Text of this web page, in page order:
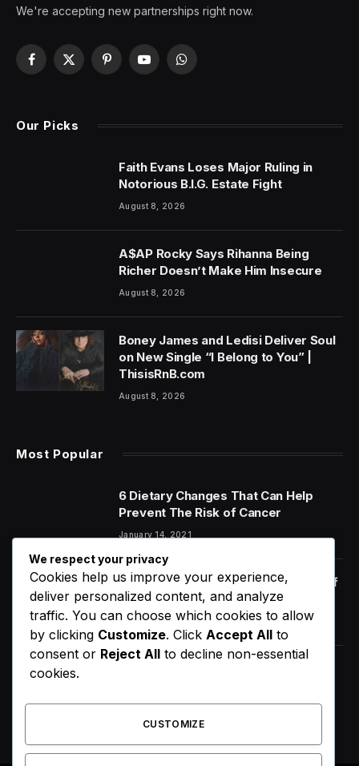
We're accepting new partnerships right now.
Facebook
X
PinterestYouTubeWhatsApp
Our Picks
Faith Evans Loses Major Ruling in
Notorious B.I.G. Estate Fight
August 8, 2026
A$AP Rocky Says Rihanna Being
Richer Doesn’t Make Him Insecure
August 8, 2026
Boney James and Ledisi Deliver Soul
on New Single “I Belong to You” |
ThisisRnB.com
August 8, 2026
Most Popular
6 Dietary Changes That Can Help
Prevent The Risk of Cancer
January 14, 2021
7.2
Orange Juice And Beyond: Review of
Unusual Food Sources for Survival
January 14, 2021
August 8, 2026
We respect your privacy
Cookies help us improve your experience,
deliver personalized content, and analyze
traffic. You can choose which cookies to allow
by clicking Customize. Click Accept All to
consent or Reject All to decline non-essential
cookies.
CUSTOMIZE